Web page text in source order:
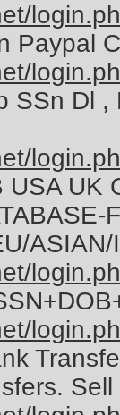
Paypal
SSn Dl
USA UK
ASIAN/